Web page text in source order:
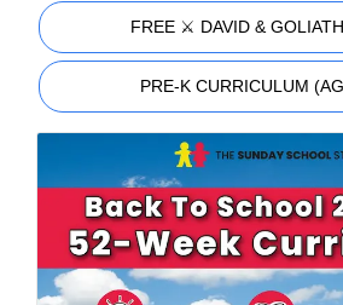
FREE ⚔️ DAVID &
PRE-K CURRICULUM